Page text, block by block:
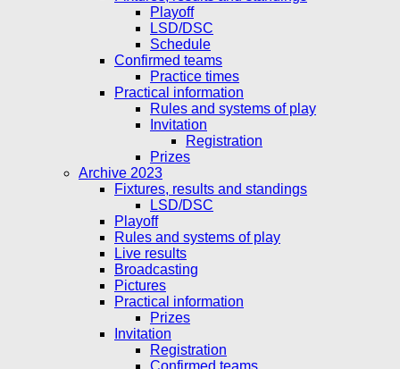
Playoff
LSD/DSC
Schedule
Confirmed teams
Practice times
Practical information
Rules and systems of play
Invitation
Registration
Prizes
Archive 2023
Fixtures, results and standings
LSD/DSC
Playoff
Rules and systems of play
Live results
Broadcasting
Pictures
Practical information
Prizes
Invitation
Registration
Confirmed teams